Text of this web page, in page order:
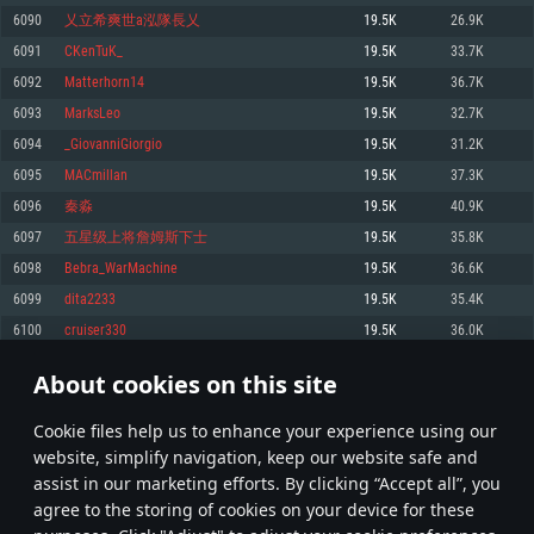
About cookies on this site
Сookie files help us to enhance your experience using our
website, simplify navigation, keep our website safe and
assist in our marketing efforts. By clicking “Accept all”, you
agree to the storing of cookies on your device for these
Memory: 4GB
Video Card: DirectX 11 level video card: AMD Radeon 77XX / NVIDIA
720p.
Network: Broadband Internet connection
Hard Drive: 23.1 GB (Minimal client)
Recommended
OS: Windows 10/11 (64 bit)
Processor: Intel Core i5 or Ryzen 5 3600 and better
Memory: 16 GB and more
Video Card: DirectX 11 level video card or higher and drivers: Nvidia
GeForce 1060 and higher, Radeon RX 570 and higher
Network: Broadband Internet connection
Memory: 6 GB
Video Card: Intel Iris Pro 5200 (Mac), or analog from AMD/Nvidia for Mac.
Recommended
OS: Mac OS Big Sur 11.0 or newer
Processor: Core i7 (Intel Xeon is not supported)
Memory: 8 GB
Video Card: Radeon Vega II or higher with Metal support.
Network: Broadband Internet connection
Memory: 4 GB
Video Card: NVIDIA 660 with latest proprietary drivers (not older than 6
months; the minimum supported resolution for the game is 720p) with
Network: Broadband Internet connection
Hard Drive: 22.1 GB (Minimal client)
Recommended
OS: Ubuntu 20.04 64bit
Video Card: NVIDIA 1060 with latest proprietary drivers (not older than 6
older than 6 months) with Vulkan support.
Hard Drive: 62.2 GB (Full client)
6090 乂立希爽世a泓隊長乂 19.5K 26.9K
6091 CKenTuK_ 19.5K 33.7K
6092 Matterhorn14 19.5K 36.7K
6093 MarksLeo 19.5K 32.7K
6094 _GiovanniGiorgio 19.5K 31.2K
6095 MACmillan 19.5K 37.3K
6096 秦淼 19.5K 40.9K
6097 五星级上将詹姆斯下士 19.5K 35.8K
6098 Bebra_WarMachine 19.5K 36.6K
6099 dita2233 19.5K 35.4K
6100 cruiser330 19.5K 36.0K
* Leaderboard refresh once a day
304 305 306 405